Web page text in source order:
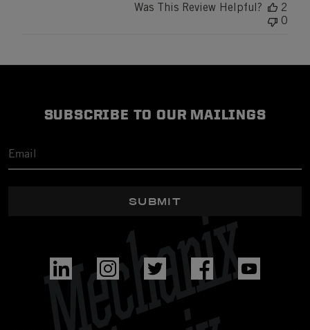
Was This Review Helpful?
2
0
SUBSCRIBE TO OUR MAILINGS
SUBMIT